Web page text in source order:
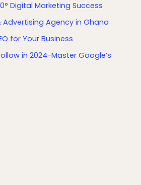
Digital Marketing Success
Advertising Agency in Ghana
for Your Business
in 2024-Master Google’s